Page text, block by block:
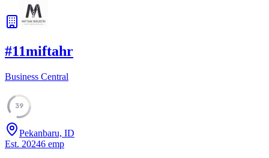
#11miftahr
Business Central
39
Pekanbaru, ID
Est. 20246 emp